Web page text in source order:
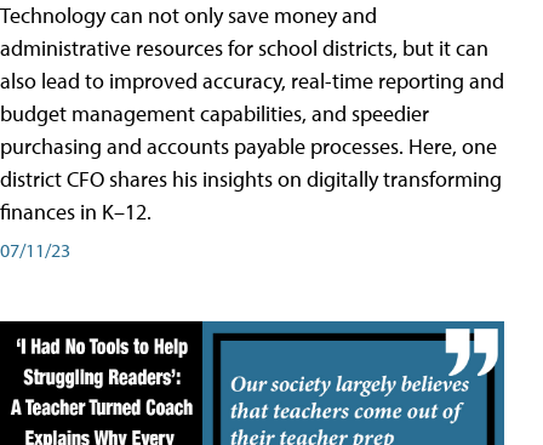
Technology can not only save money and
administrative resources for school districts, but it can
also lead to improved accuracy, real-time reporting and
budget management capabilities, and speedier
purchasing and accounts payable processes. Here, one
district CFO shares his insights on digitally transforming
finances in K–12.
07/11/23